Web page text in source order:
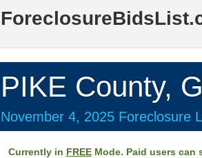
PIKE County,
November 4, 2025 Foreclosure
Currently in FREEMode. Paid users can